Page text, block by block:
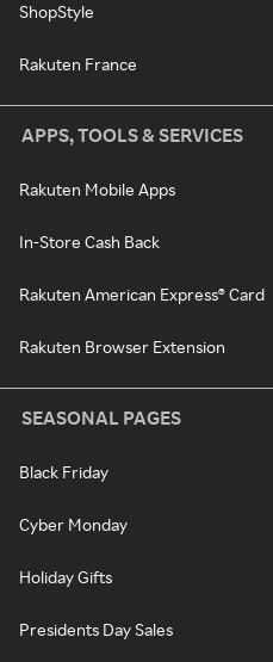
ShopStyle
Rakuten France
APPS, TOOLS & SERVICES
Rakuten Mobile Apps
In-Store Cash Back
Rakuten American Express® Card
Rakuten Browser Extension
SEASONAL PAGES
Black Friday
Cyber Monday
Holiday Gifts
Presidents Day Sales